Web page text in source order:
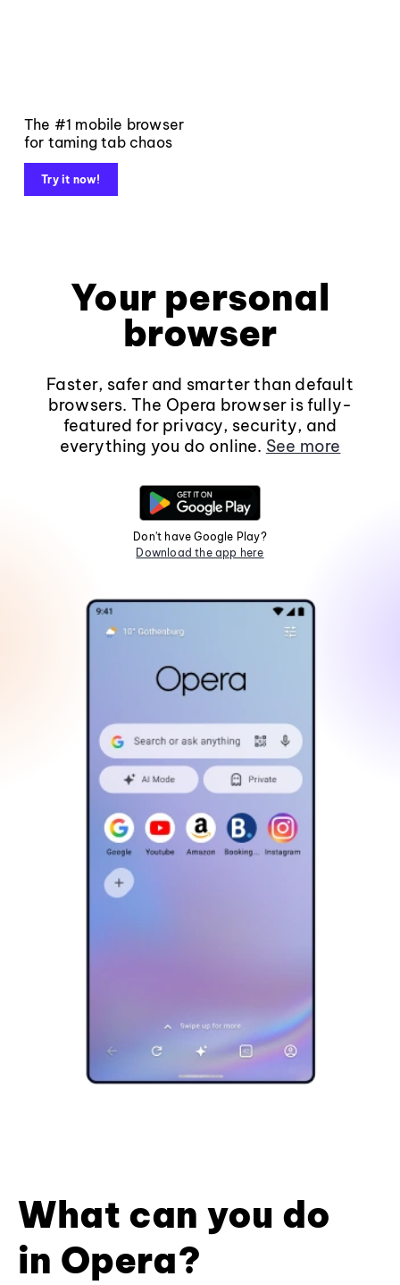
The #1 mobile browser
for taming tab chaos
Try it now!
Your personal
browser
Faster, safer and smarter than default
browsers. The Opera browser is fully-
featured for privacy, security, and
everything you do online. See more
Don't have Google Play?
Download the app here
What can you do
in Opera?